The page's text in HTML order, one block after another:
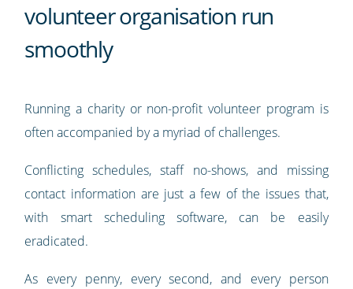
volunteer organisation run
smoothly
Running a charity or non-profit volunteer program is
often accompanied by a myriad of challenges.
Conflicting schedules, staff no-shows, and missing
contact information are just a few of the issues that,
with smart scheduling software, can be easily
eradicated.
As every penny, every second, and every person